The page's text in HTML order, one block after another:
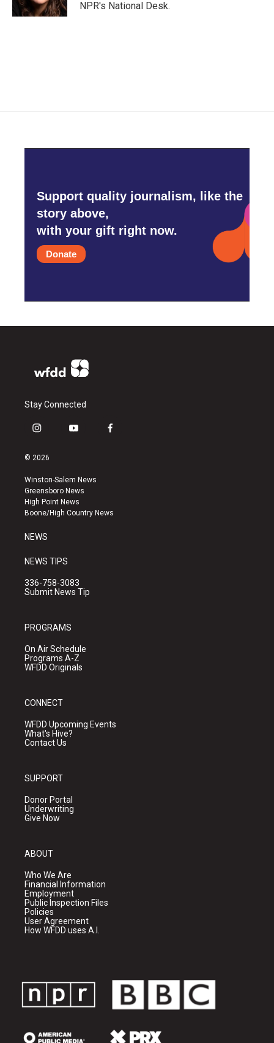
NPR's National Desk.
Support quality journalism, like the
story above,
with your gift right now.
Donate
Stay Connected
i
s
a
g
r
a
y
u
b
e
f
k
© 2026
Winston-Salem News
Greensboro News
High Point News
Boone/High Country News
NEWS
NEWS TIPS
336-758-3083
Submit News Tip
PROGRAMS
On Air Schedule
Programs A-Z
WFDD Originals
CONNECT
WFDD Upcoming Events
What's Hive?
Contact Us
SUPPORT
Donor Portal
Underwriting
Give Now
ABOUT
Who We Are
Financial Information
Employment
Public Inspection Files
Policies
User Agreement
How WFDD uses A.I.